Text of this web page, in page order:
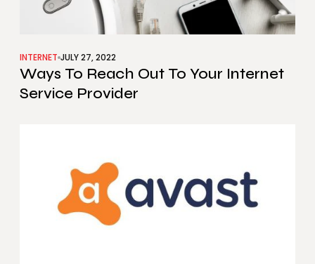
INTERNET JULY 27, 2022
Ways To Reach Out To Your Internet
Service Provider